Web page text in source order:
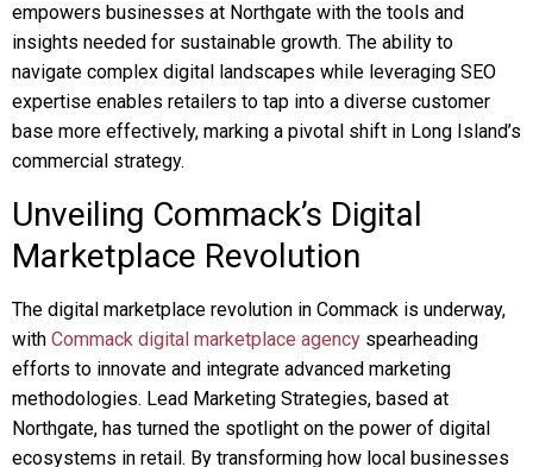
empowers businesses at Northgate with the tools and
insights needed for sustainable growth. The ability to
navigate complex digital landscapes while leveraging SEO
expertise enables retailers to tap into a diverse customer
base more effectively, marking a pivotal shift in Long Island’s
commercial strategy.
Unveiling Commack’s Digital
Marketplace Revolution
The digital marketplace revolution in Commack is underway,
with Commack digital marketplace agency spearheading
efforts to innovate and integrate advanced marketing
methodologies. Lead Marketing Strategies, based at
Northgate, has turned the spotlight on the power of digital
ecosystems in retail. By transforming how local businesses